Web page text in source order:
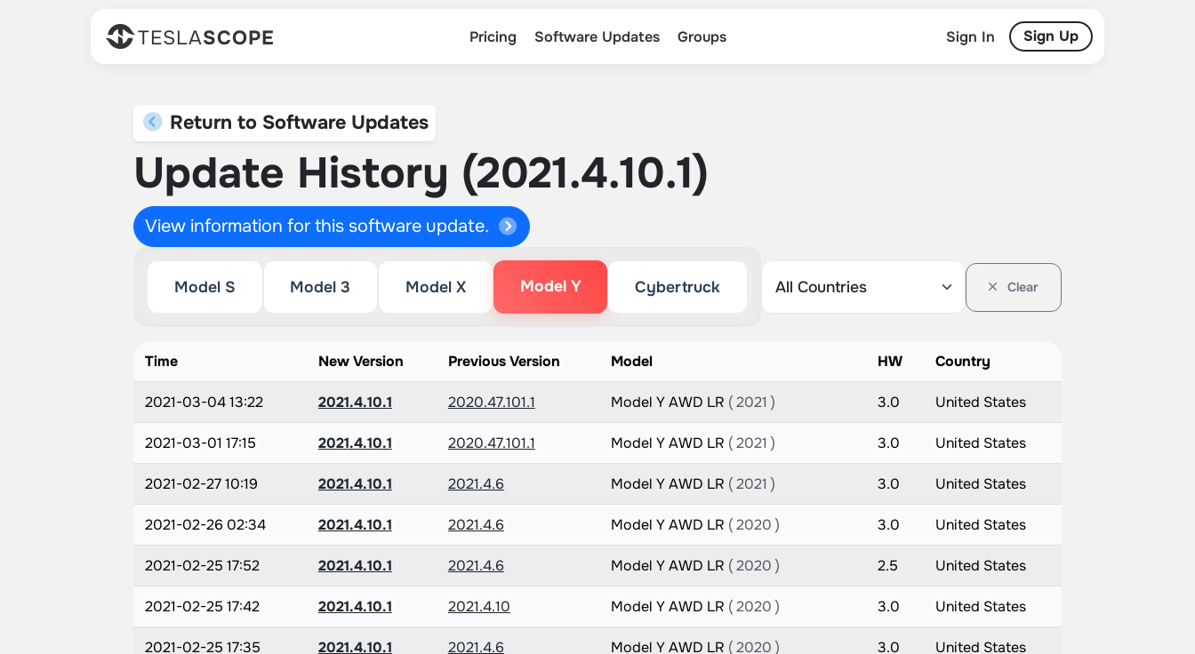
TESLASCOPE Pricing Software Updates Groups Sign In Sign Up
Return to Software Updates
Update History (2021.4.10.1)
View information for this software update.
Model S Model 3 Model X Model Y Cybertruck Clear
Time New Version Previous Version Model HW Country
2021-03-04 13:22 2021.4.10.1 2020.47.101.1 Model Y AWD LR ( 2021 ) 3.0 United States
2021-03-01 17:15 2021.4.10.1 2020.47.101.1 Model Y AWD LR ( 2021 ) 3.0 United States
2021-02-27 10:19 2021.4.10.1 2021.4.6 Model Y AWD LR ( 2021 ) 3.0 United States
2021-02-26 02:34 2021.4.10.1 2021.4.6 Model Y AWD LR ( 2020 ) 3.0 United States
2021-02-25 17:52 2021.4.10.1 2021.4.6 Model Y AWD LR ( 2020 ) 2.5 United States
2021-02-25 17:42 2021.4.10.1 2021.4.10 Model Y AWD LR ( 2020 ) 3.0 United States
2021-02-25 17:35 2021.4.10.1 2021.4.6 Model Y AWD LR ( 2020 ) 3.0 United States